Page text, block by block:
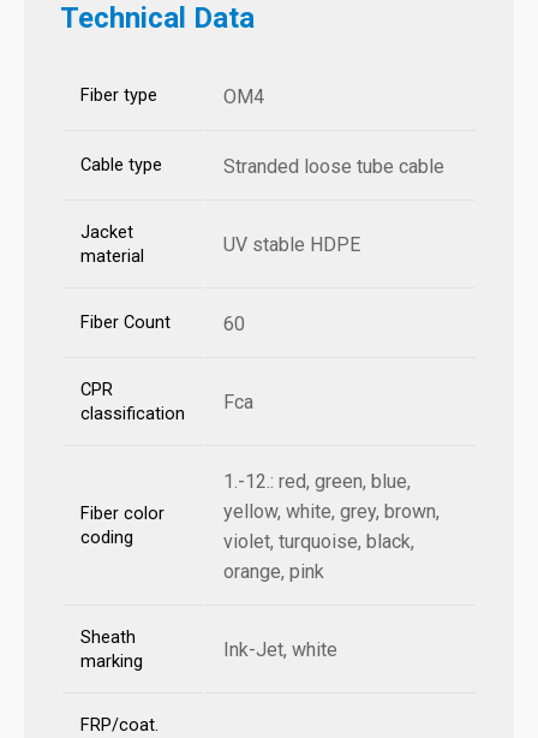
Technical Data
Fiber type OM4
Cable type Stranded loose tube cable
Jacket
material
UV stable HDPE
Fiber Count 60
CPR
classification
Fca
Fiber color
coding
1.-12.: red, green, blue,
yellow, white, grey, brown,
violet, turquoise, black,
orange, pink
Sheath
marking
Ink-Jet, white
FRP/coat.